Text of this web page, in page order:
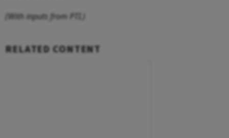
(With inputs from PTI.)
RELATED CONTENT